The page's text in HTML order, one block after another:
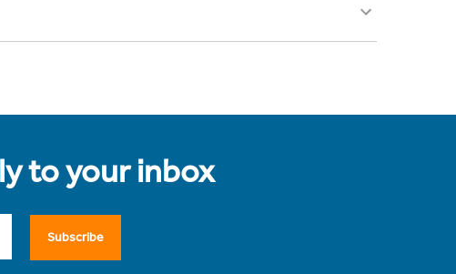
to your inbox
Subscribe